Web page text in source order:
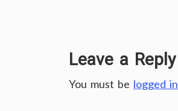
Leave a Reply
You must be logged in